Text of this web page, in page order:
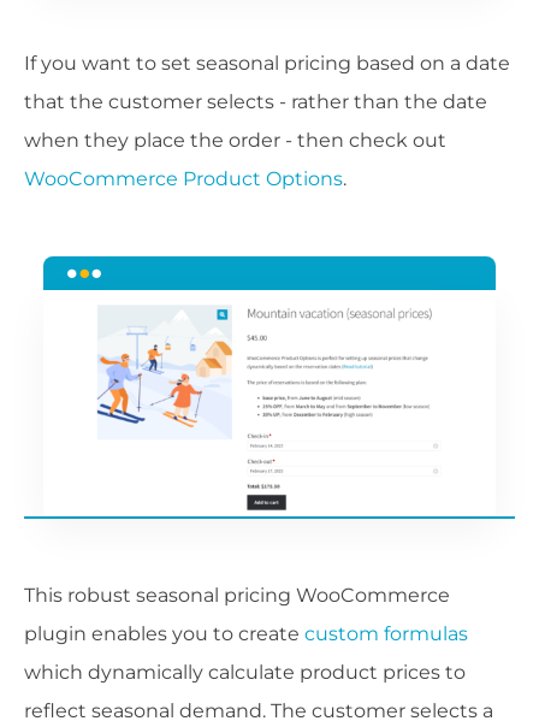
If you want to set seasonal pricing based on a date
that the customer selects - rather than the date
when they place the order - then check out
WooCommerce Product Options.
This robust seasonal pricing WooCommerce
plugin enables you to create custom formulas
which dynamically calculate product prices to
reflect seasonal demand. The customer selects a